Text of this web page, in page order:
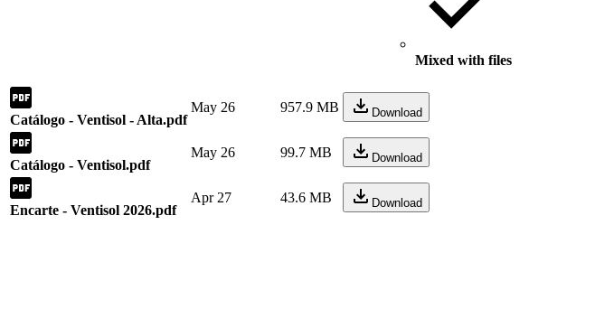
Mixed with files
Catálogo - Ventisol - Alta.pdf
May 26 957.9 MB Download
Catálogo - Ventisol.pdf
May 26 99.7 MB Download
Encarte - Ventisol 2026.pdf
Apr 27 43.6 MB Download